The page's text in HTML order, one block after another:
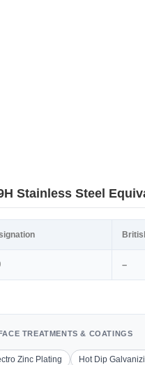
Stainless Steel
–
TREATMENTS & COATINGS
Zinc Plating Hot Dip